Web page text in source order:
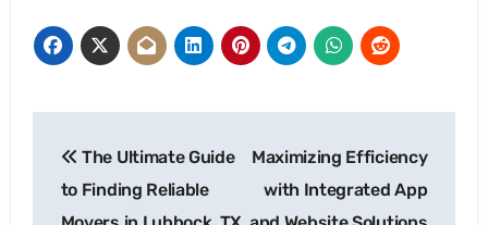
navigation
The Ultimate Guide
to Finding Reliable
Maximizing Efficiency
with Integrated App